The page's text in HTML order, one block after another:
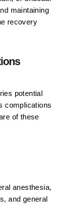
maintaining
recovery
potential
complications
of these
anesthesia,
and general